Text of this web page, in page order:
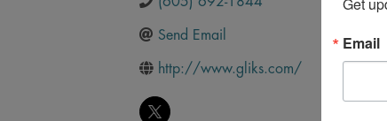
Send Email
http://www.gliks.com/
Email